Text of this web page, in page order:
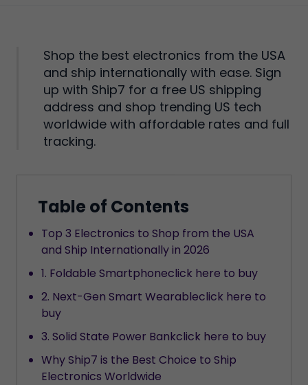
Shop the best electronics from the USA
and ship internationally with ease. Sign
up with Ship7 for a free US shipping
address and shop trending US tech
worldwide with affordable rates and full
tracking.
Table of Contents
Top 3 Electronics to Shop from the USA
and Ship Internationally in 2026
1. Foldable Smartphoneclick here to buy
2. Next-Gen Smart Wearableclick here to
buy
3. Solid State Power Bankclick here to buy
Why Ship7 is the Best Choice to Ship
Electronics Worldwide